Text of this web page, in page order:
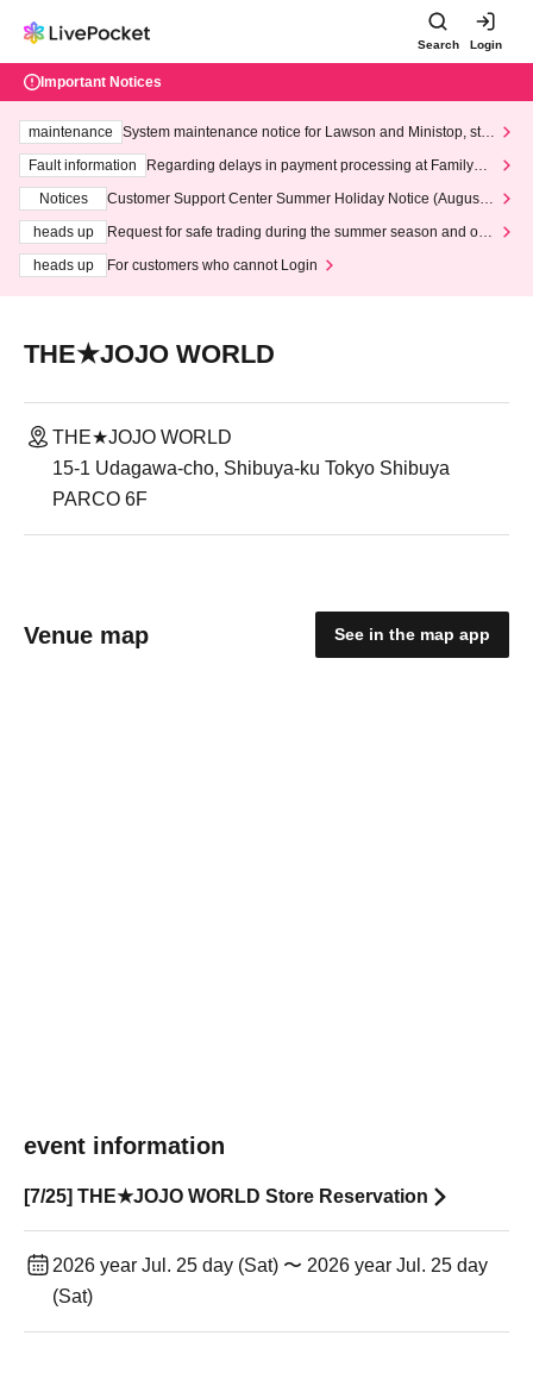
Search Login
Important Notices
maintenance
System maintenance notice for Lawson and Ministop, star
ting at 3:00 AM on Wednesday (Wed)
Fault information
Regarding delays in payment processing at FamilyMa
Notices
Customer Support Center Summer Holiday Notice (August 1
heads up
Request for safe trading during the summer season and our
heads up
For customers who cannot Login
THE★JOJO WORLD
THE★JOJO WORLD
15-1 Udagawa-cho, Shibuya-ku Tokyo Shibuya
PARCO 6F
Venue map See in the map app
event information
[7/25] THE★JOJO WORLD Store Reservation
2026 year Jul. 25 day (Sat) 〜 2026 year Jul. 25 day
(Sat)